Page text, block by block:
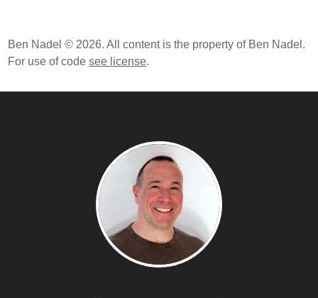
Ben Nadel © 2026. All content is the property of Ben Nadel.
For use of codesee license.